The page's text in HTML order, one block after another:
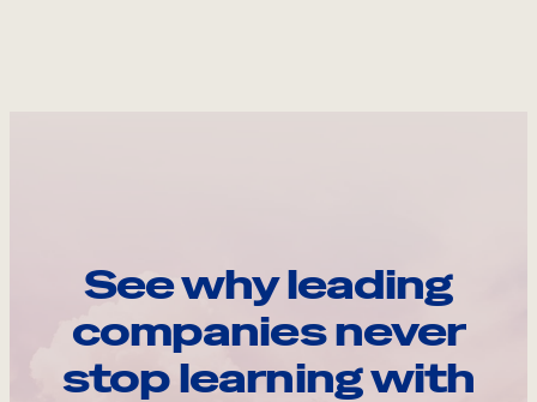
See why leading
companies never
stop learning with